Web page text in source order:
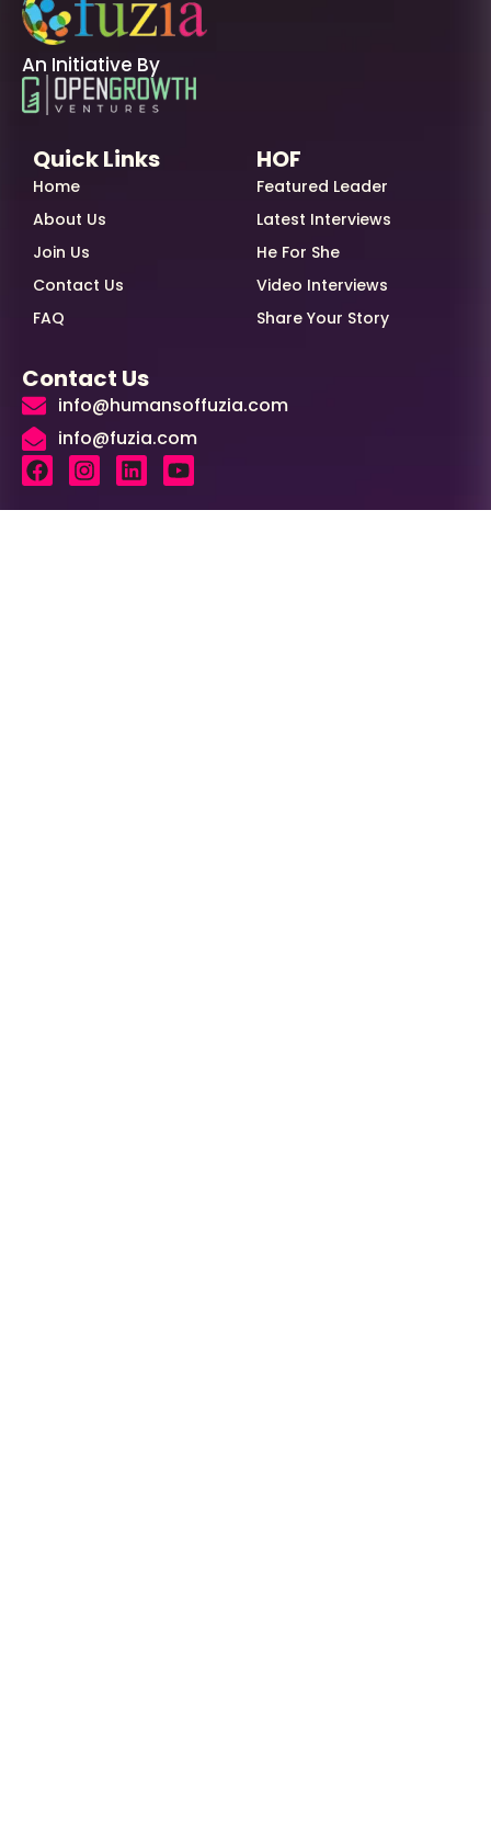
An Initiative By
Quick Links
Home
About Us
Join Us
Contact Us
FAQ
HOF
Featured Leader
Latest Interviews
He For She
Video Interviews
Share Your Story
Contact Us
info@humansoffuzia.com
info@fuzia.com